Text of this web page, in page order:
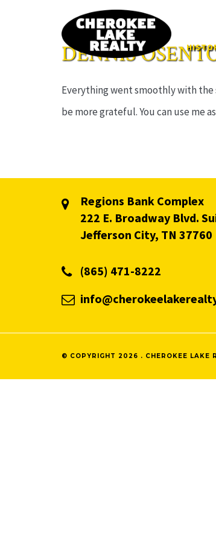
DENNIS
Everything went smoothly with the
be more grateful. You can use me
Regions Bank Complex
222 E. Broadway Blvd.
Jefferson City, TN 37760
(865) 471-8222
© COPYRIGHT 2026 . CHEROKEE LAKE